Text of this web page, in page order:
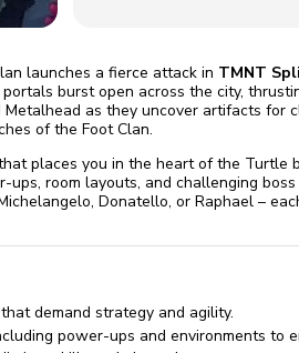
launches a fierce attack in TMNT
burst open across the city,
as they uncover artifacts for
of the Foot Clan.
places you in the heart of the Turtle
room layouts, and challenging
Donatello, or Raphael –
demand strategy and agility.
power-ups and environments to